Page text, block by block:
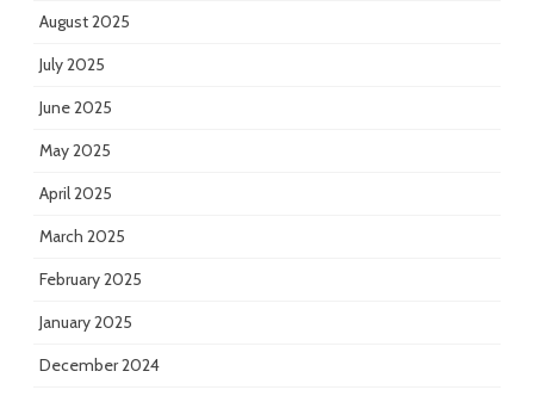
August 2025
July 2025
June 2025
May 2025
April 2025
March 2025
February 2025
January 2025
December 2024